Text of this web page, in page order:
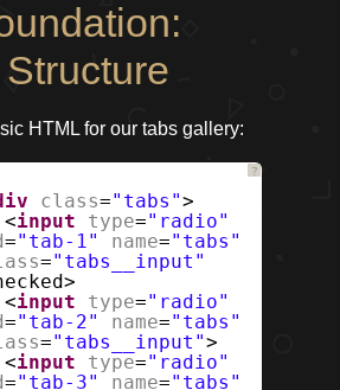
HTML for our tabs gallery:
?
class="tabs">
<input type="radio"
="tab-1" name="tabs"
="tabs__input"
<input type="radio"
="tab-2" name="tabs"
="tabs__input">
<input type="radio"
="tab-3" name="tabs"